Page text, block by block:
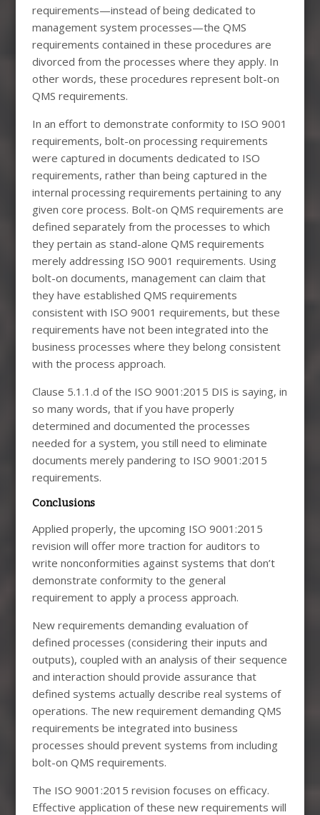
requirements—instead of being dedicated to
management system processes—the QMS
requirements contained in these procedures are
divorced from the processes where they apply. In
other words, these procedures represent bolt-on
QMS requirements.
In an effort to demonstrate conformity to ISO 9001
requirements, bolt-on processing requirements
were captured in documents dedicated to ISO
requirements, rather than being captured in the
internal processing requirements pertaining to any
given core process. Bolt-on QMS requirements are
defined separately from the processes to which
they pertain as stand-alone QMS requirements
merely addressing ISO 9001 requirements. Using
bolt-on documents, management can claim that
they have established QMS requirements
consistent with ISO 9001 requirements, but these
requirements have not been integrated into the
business processes where they belong consistent
with the process approach.
Clause 5.1.1.d of the ISO 9001:2015 DIS is saying, in
so many words, that if you have properly
determined and documented the processes
needed for a system, you still need to eliminate
documents merely pandering to ISO 9001:2015
requirements.
Conclusions
Applied properly, the upcoming ISO 9001:2015
revision will offer more traction for auditors to
write nonconformities against systems that don’t
demonstrate conformity to the general
requirement to apply a process approach.
New requirements demanding evaluation of
defined processes (considering their inputs and
outputs), coupled with an analysis of their sequence
and interaction should provide assurance that
defined systems actually describe real systems of
operations. The new requirement demanding QMS
requirements be integrated into business
processes should prevent systems from including
bolt-on QMS requirements.
The ISO 9001:2015 revision focuses on efficacy.
Effective application of these new requirements will